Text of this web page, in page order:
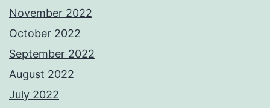
November 2022
October 2022
September 2022
August 2022
July 2022